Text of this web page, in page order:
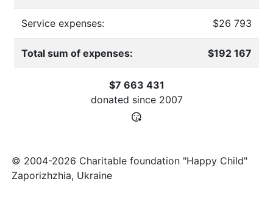
Service expenses: $26 793
Total sum of expenses: $192 167
$7 663 431
donated since 2007
© 2004-2026 Charitable foundation "Happy Child"
Zaporizhzhia, Ukraine